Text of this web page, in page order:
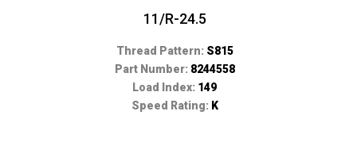
11/R-24.5
Thread Pattern: S815
Part Number: 8244558
Load Index: 149
Speed Rating: K